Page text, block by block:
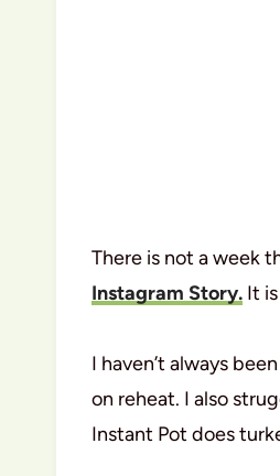
There is not a week
Instagram Story. It
I haven’t always
on reheat. I also
Instant Pot does